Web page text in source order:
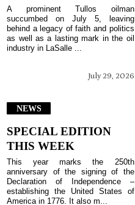
July 29, 2026
A prominent Tullos oilman
succumbed on July 5, leaving
behind a legacy of faith and politics
as well as a lasting mark in the oil
industry in LaSalle ...
NEWS
SPECIAL EDITION
THIS WEEK
This year marks the 250th
anniversary of the signing of the
Declaration of Independence –
establishing the United States of
America in 1776. It also m...